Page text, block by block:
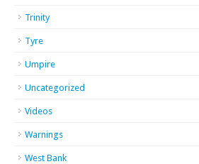
Trinity
Tyre
Umpire
Uncategorized
Videos
Warnings
West Bank